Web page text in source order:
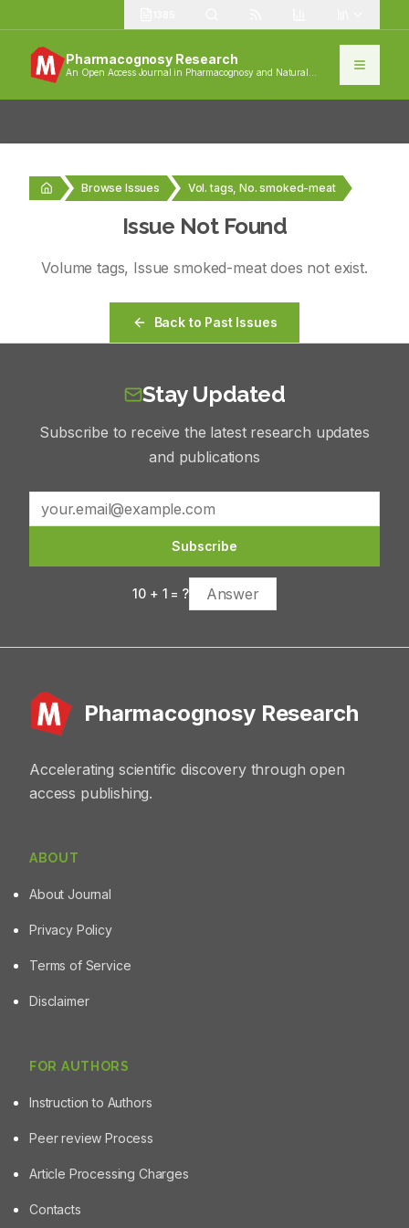
Pharmacognosy Research
An Open Access Journal in Pharmacognosy and Natural
Browse Issues Vol. tags, No. smoked-meat
Issue Not Found
Volumetags, Issuesmoked-meatdoes not exist.
Back to Past Issues
Stay Updated
Subscribe to receive the latest research updates
and publications
Subscribe
10+ 1 = ?
Pharmacognosy Research
Accelerating scientific discovery through open
access publishing.
ABOUT
About Journal
Privacy Policy
Terms of Service
Disclaimer
FOR AUTHORS
Instruction to Authors
Peer review Process
Article Processing Charges
Contacts